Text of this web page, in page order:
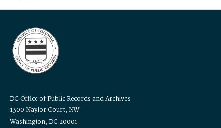
DC Office of Public Records and Archives
1300 Naylor Court, NW
Washington, DC 20001